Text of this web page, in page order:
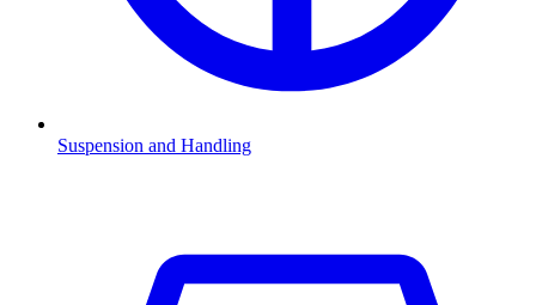
Suspension and Handling